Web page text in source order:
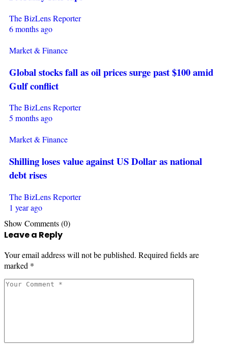
The BizLens Reporter
6 months ago
Market & Finance
Global stocks fall as oil prices surge past $100 amid
Gulf conflict
The BizLens Reporter
5 months ago
Market & Finance
Shilling loses value against US Dollar as national
debt rises
The BizLens Reporter
1 year ago
Show Comments (0)
Leave a Reply
Your email address will not be published. Required fields are
marked *